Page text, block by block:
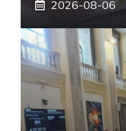
2026-08-06